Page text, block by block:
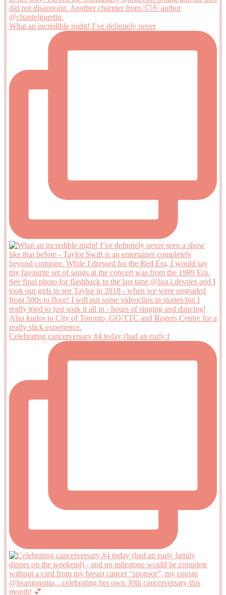
What an incredible night! I’ve definitely never
Celebrating cancerversary #4 today (had an early f